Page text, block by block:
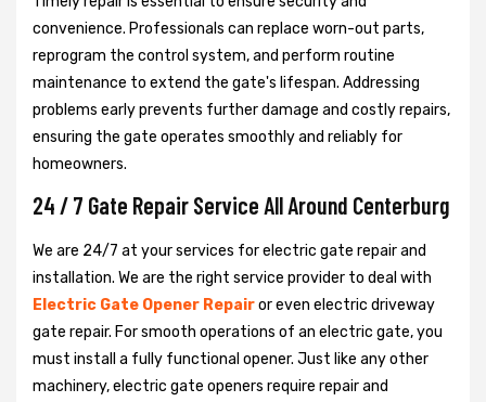
convenience. Professionals can replace worn-out parts,
reprogram the control system, and perform routine
maintenance to extend the gate's lifespan. Addressing
problems early prevents further damage and costly repairs,
ensuring the gate operates smoothly and reliably for
homeowners.
24 / 7 Gate Repair Service All Around Centerburg
We are 24/7 at your services for electric gate repair and
installation. We are the right service provider to deal with
Electric Gate Opener Repairor even electric driveway
gate repair. For smooth operations of an electric gate, you
must install a fully functional opener. Just like any other
machinery, electric gate openers require repair and